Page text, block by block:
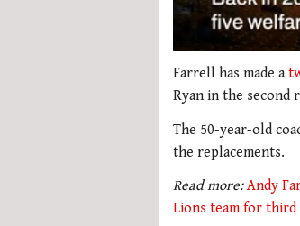
of
1
minute,
secondsVolume
0%
Farrell has made a
Ryan in the second
The 50-year-old
the replacements.
Read more:Andy
Lions team for third